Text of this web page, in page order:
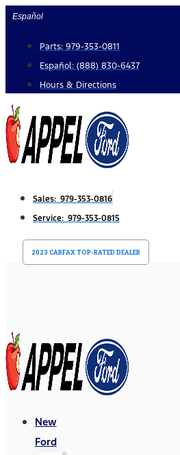
Skip
content
Español
Parts: 979-353-0811
Español: (888) 830-6437
Hours & Directions
Sales: 979-353-0816
Service: 979-353-0815
2023 CARFAX TOP-RATED DEALER
New
Ford